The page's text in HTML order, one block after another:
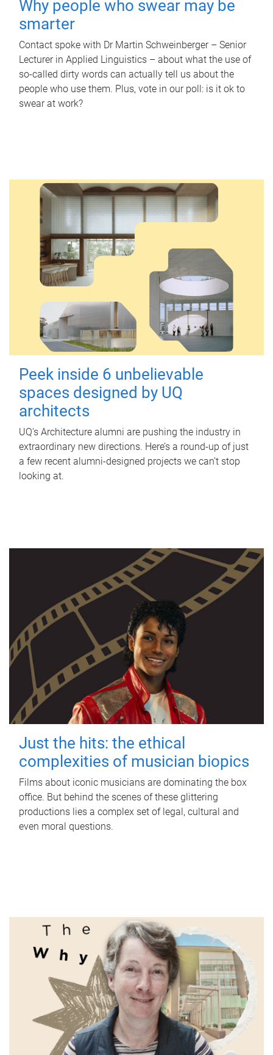
Why people who swear may be
smarter
Contact spoke with Dr Martin Schweinberger – Senior
Lecturer in Applied Linguistics – about what the use of
so-called dirty words can actually tell us about the
people who use them. Plus, vote in our poll: is it ok to
swear at work?
Peek inside 6 unbelievable
spaces designed by UQ
architects
UQ's Architecture alumni are pushing the industry in
extraordinary new directions. Here’s a round-up of just
a few recent alumni-designed projects we can’t stop
looking at.
Just the hits: the ethical
complexities of musician biopics
Films about iconic musicians are dominating the box
office. But behind the scenes of these glittering
productions lies a complex set of legal, cultural and
even moral questions.